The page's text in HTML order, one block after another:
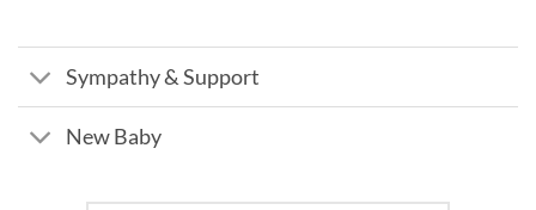
Sympathy & Support
New Baby